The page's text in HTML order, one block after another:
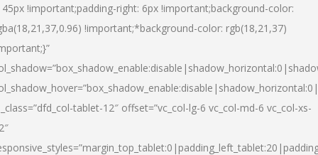
!important;padding-right: 6px !important;background-color:
!important;*background-color: rgb(18,21,37)
tablet-12″ offset=”vc_col-lg-6 vc_col-md-6 vc_col-xs-